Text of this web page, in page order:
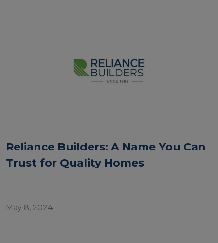
Reliance Builders: A Name You Can
Trust for Quality Homes
May 8, 2024